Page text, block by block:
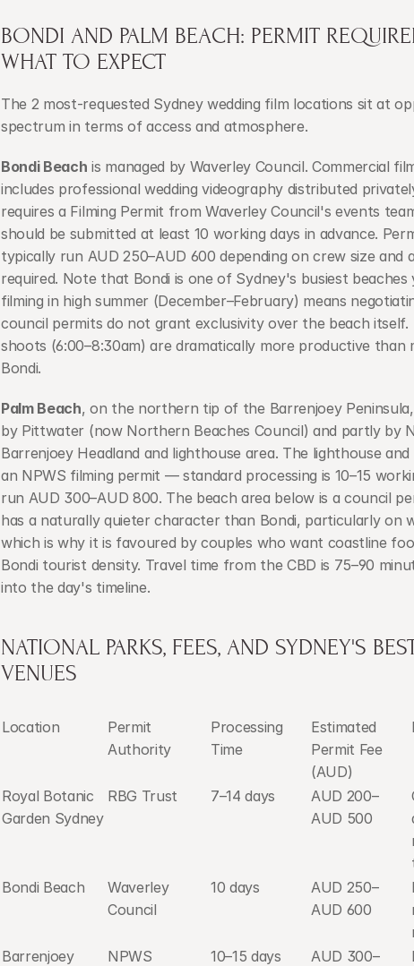
BONDI AND PALM BEACH: PERMIT
WHAT TO EXPECT
The 2 most-requested Sydney wedding film locations sit at
spectrum in terms of access and atmosphere.
Bondi Beach is managed by Waverley Council. Commercial
includes professional wedding videography distributed
requires a Filming Permit from Waverley Council's events
should be submitted at least 10 working days in advance.
typically run AUD 250–AUD 600 depending on crew size and
required. Note that Bondi is one of Sydney's busiest
filming in high summer (December–February) means
council permits do not grant exclusivity over the beach itself.
shoots (6:00–8:30am) are dramatically more productive than
Bondi.
Palm Beach, on the northern tip of the Barrenjoey
by Pittwater (now Northern Beaches Council) and partly by
Barrenjoey Headland and lighthouse area. The lighthouse
an NPWS filming permit — standard processing is 10–15
run AUD 300–AUD 800. The beach area below is a council
has a naturally quieter character than Bondi, particularly on
which is why it is favoured by couples who want coastline
Bondi tourist density. Travel time from the CBD is 75–90
into the day's timeline.
NATIONAL PARKS, FEES, AND SYDNEY'S
VENUES
Location
Permit
Authority
Processing
Time
Estimated
Permit Fee
(AUD)
Royal Botanic
Garden Sydney
RBG Trust 7–14 days
AUD 200–
AUD 500
Bondi Beach
Waverley
Council
10 days
AUD 250–
AUD 600
Barrenjoey
NPWS 10–15 days
AUD 300–